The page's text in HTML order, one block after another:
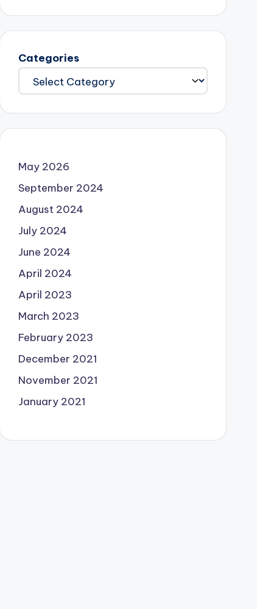
Categories
May 2026
September 2024
August 2024
July 2024
June 2024
April 2024
April 2023
March 2023
February 2023
December 2021
November 2021
January 2021